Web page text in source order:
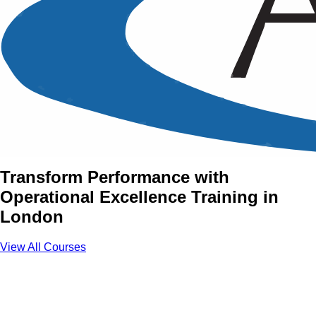
Operational Excellence
Training Courses in London,
Transform Performance with
Operational Excellence Training in
London
View All Courses